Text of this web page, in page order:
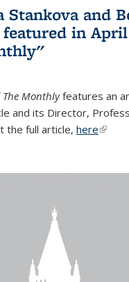
Stankova and
in
The Monthlyfeatures an
and its Director,
the full article, here(link